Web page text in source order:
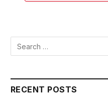
RECENT POSTS